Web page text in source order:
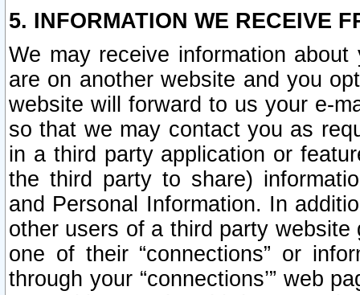
5. INFORMATION WE RECEIVE
We may receive information
are on another website and you
website will forward to us your e-
so that we may contact you as
in a third party application or
the third party to share)
and Personal Information. In
other users of a third party
one of their “connections” or
through your “connections’” web